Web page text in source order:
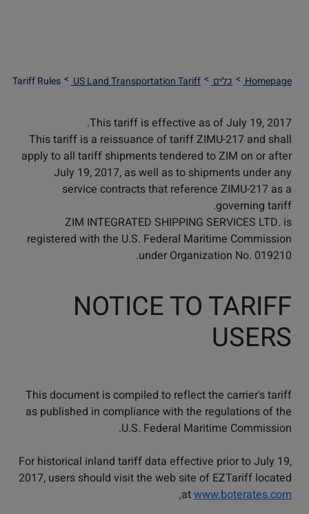
Homepage כלים US Land Transportation Tariff
Tariff Rules
This tariff is effective as of July 19, 2017.
This tariff is a reissuance of tariff ZIMU-217 and shall
apply to all tariff shipments tendered to ZIM on or after
July 19, 2017, as well as to shipments under any
service contracts that reference ZIMU-217 as a
governing tariff.
ZIM INTEGRATED SHIPPING SERVICES LTD. is
registered with the U.S. Federal Maritime Commission
under Organization No. 019210.
NOTICE TO TARIFF
USERS
This document is compiled to reflect the carrier's tariff
as published in compliance with the regulations of the
U.S. Federal Maritime Commission.
For historical inland tariff data effective prior to July 19,
2017, users should visit the web site of EZTariff located
atwww.boterates.com.